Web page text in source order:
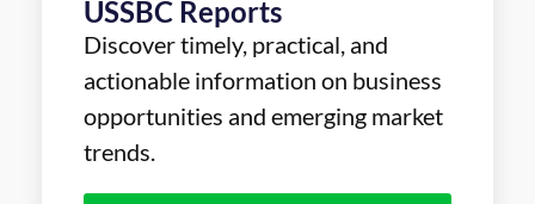
USSBC Reports
Discover timely, practical, and
actionable information on business
opportunities and emerging market
trends.